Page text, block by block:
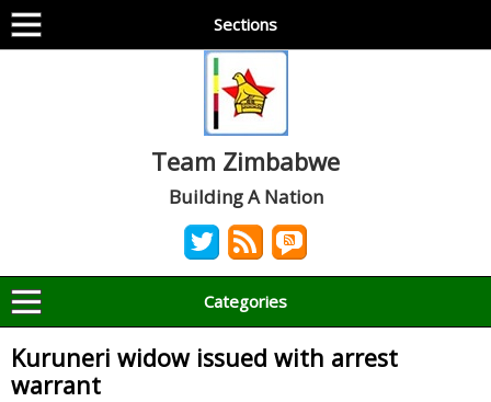
Sections
Team Zimbabwe
Building A Nation
Categories
Kuruneri widow issued with arrest
warrant